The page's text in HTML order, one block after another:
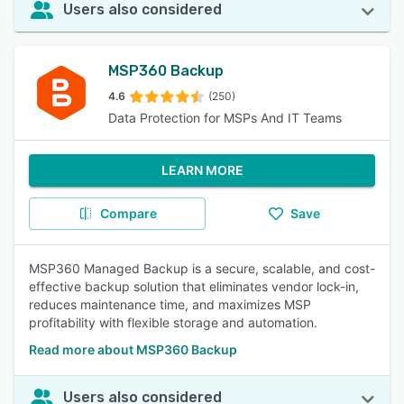
Users also considered
MSP360 Backup
4.6 (250)
Data Protection for MSPs And IT Teams
LEARN MORE
Compare Save
MSP360 Managed Backup is a secure, scalable, and cost-
effective backup solution that eliminates vendor lock-in,
reduces maintenance time, and maximizes MSP
profitability with flexible storage and automation.
Read more about MSP360 Backup
Users also considered